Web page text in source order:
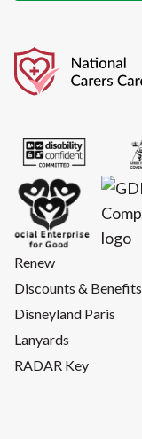
Renew
Discounts & Benefits
Disneyland Paris
Lanyards
RADAR Key